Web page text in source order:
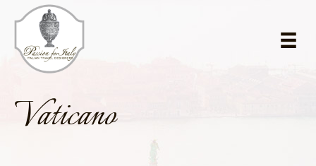
main
content
primary
sidebar
Vaticano